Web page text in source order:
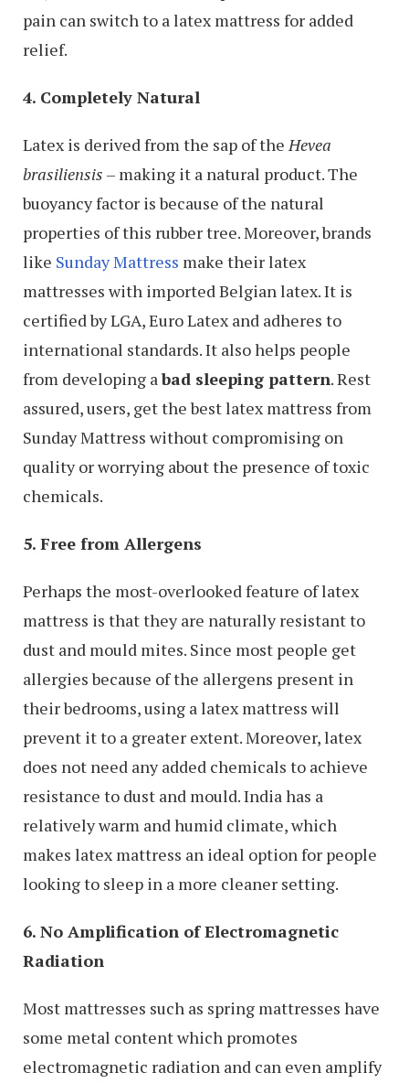
pain can switch to a latex mattress for added
relief.
4. Completely Natural
Latex is derived from the sap of the Hevea
brasiliensis – making it a natural product. The
buoyancy factor is because of the natural
properties of this rubber tree. Moreover, brands
like Sunday Mattress make their latex
mattresses with imported Belgian latex. It is
certified by LGA, Euro Latex and adheres to
international standards. It also helps people
from developing abad sleeping pattern. Rest
assured, users, get the best latex mattress from
Sunday Mattress without compromising on
quality or worrying about the presence of toxic
chemicals.
5. Free from Allergens
Perhaps the most-overlooked feature of latex
mattress is that they are naturally resistant to
dust and mould mites. Since most people get
allergies because of the allergens present in
their bedrooms, using a latex mattress will
prevent it to a greater extent. Moreover, latex
does not need any added chemicals to achieve
resistance to dust and mould. India has a
relatively warm and humid climate, which
makes latex mattress an ideal option for people
looking to sleep in a more cleaner setting.
6. No Amplification of Electromagnetic
Radiation
Most mattresses such as spring mattresses have
some metal content which promotes
electromagnetic radiation and can even amplify